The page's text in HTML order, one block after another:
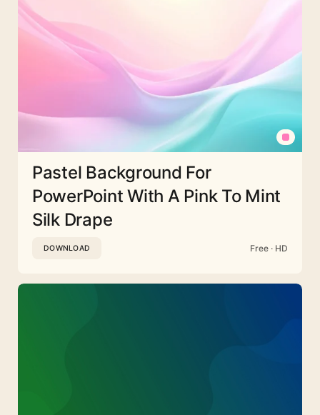
Pastel Background For
PowerPoint With A Pink To Mint
Silk Drape
DOWNLOAD Free · HD